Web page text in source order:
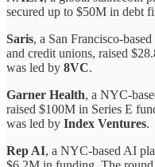
secured up to $50M in debt
Saris, a San Francisco-
and credit unions, raised
was led by 8VC.
Garner Health, a NYC-
raised $100M in Series E
was led by Index Ventures.
Rep AI, a NYC-based AI